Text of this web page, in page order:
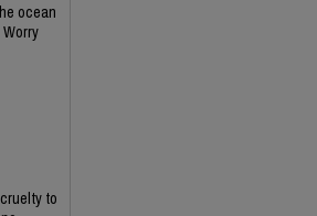
ocean
to